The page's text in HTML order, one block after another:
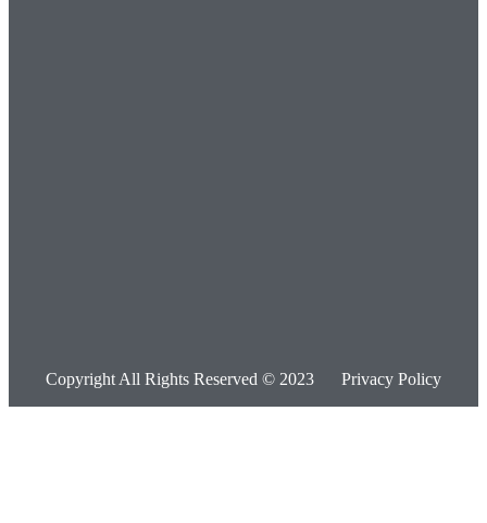
Copyright All Rights Reserved © 2023 Privacy Policy